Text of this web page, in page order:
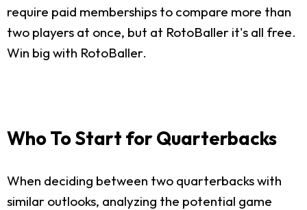
require paid memberships to compare more than
two players at once, but at RotoBaller it's all free.
Win big with RotoBaller.
Who To Start for Quarterbacks
When deciding between two quarterbacks with
similar outlooks, analyzing the potential game